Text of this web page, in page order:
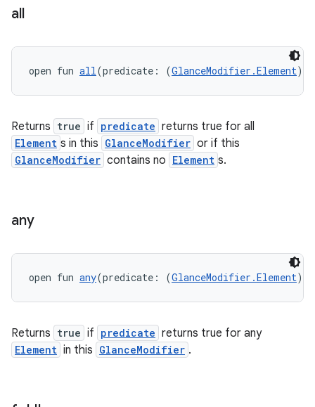
all
open fun all(predicate: (GlanceModifier.Element)
Returns true if predicate returns true for all
Element s in this GlanceModifier or if this
GlanceModifier contains no Element s.
any
open fun any(predicate: (GlanceModifier.Element)
Returns true if predicate returns true for any
Element in this GlanceModifier .